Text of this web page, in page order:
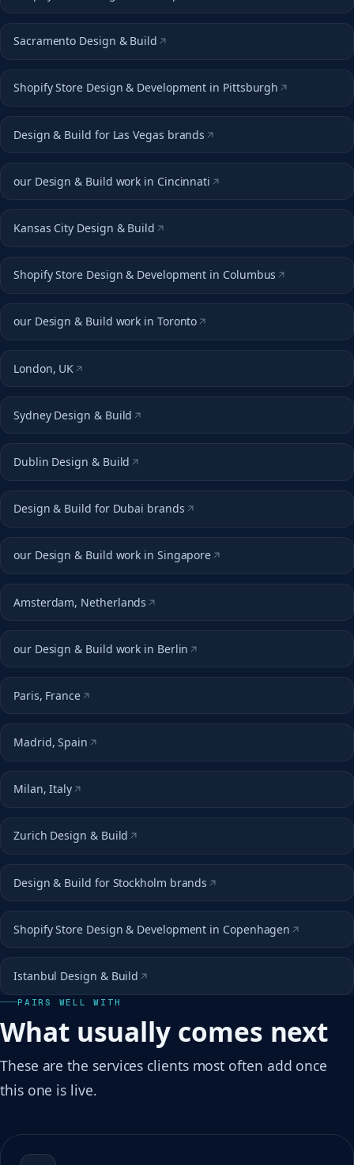
Sacramento Design & Build
Shopify Store Design & Development in Pittsburgh
Design & Build for Las Vegas brands
our Design & Build work in Cincinnati
Kansas City Design & Build
Shopify Store Design & Development in Columbus
our Design & Build work in Toronto
London, UK
Sydney Design & Build
Dublin Design & Build
Design & Build for Dubai brands
our Design & Build work in Singapore
Amsterdam, Netherlands
our Design & Build work in Berlin
Paris, France
Madrid, Spain
Milan, Italy
Zurich Design & Build
Design & Build for Stockholm brands
Shopify Store Design & Development in Copenhagen
Istanbul Design & Build
PAIRS WELL WITH
What usually comes next
These are the services clients most often add once
this one is live.